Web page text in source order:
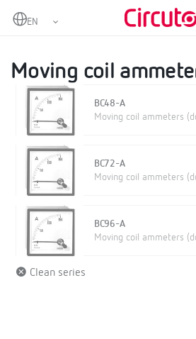
Home Analogue instruments
Moving coil
BC48-A
Moving coil ammeters
BC72-A
Moving coil ammeters
BC96-A
Moving coil ammeters
Clean series